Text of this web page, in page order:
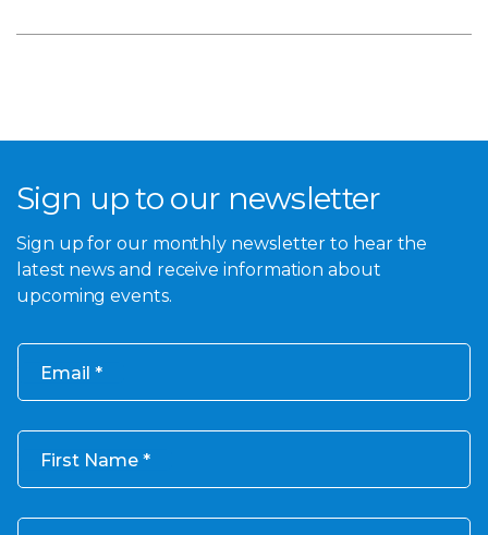
Sign up to our newsletter
Sign up for our monthly newsletter to hear the
latest news and receive information about
upcoming events.
Email
First Name